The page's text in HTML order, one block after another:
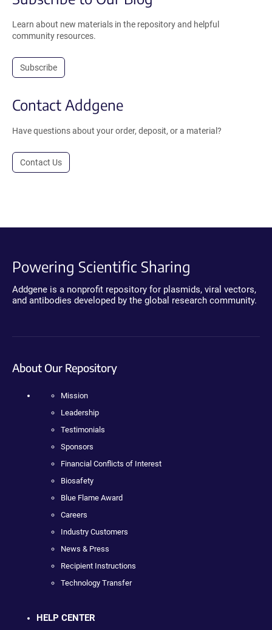
Learn about new materials in the repository and helpful
community resources.
Subscribe
Contact Addgene
Have questions about your order, deposit, or a material?
Contact Us
Powering Scientific Sharing
Addgene is a nonprofit repository for plasmids, viral vectors,
and antibodies developed by the global research community.
About Our Repository
Mission
Leadership
Testimonials
Sponsors
Financial Conflicts of Interest
Biosafety
Blue Flame Award
Careers
Industry Customers
News & Press
Recipient Instructions
Technology Transfer
HELP CENTER